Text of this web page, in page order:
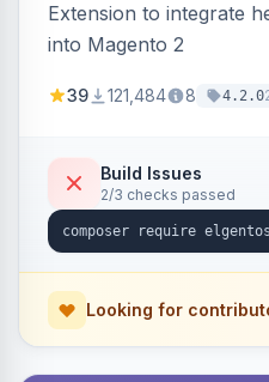
Extension to integrate
into Magento 2
39 121,484 8 4.2.0
Build Issues
2/3 checks passed
Looking for